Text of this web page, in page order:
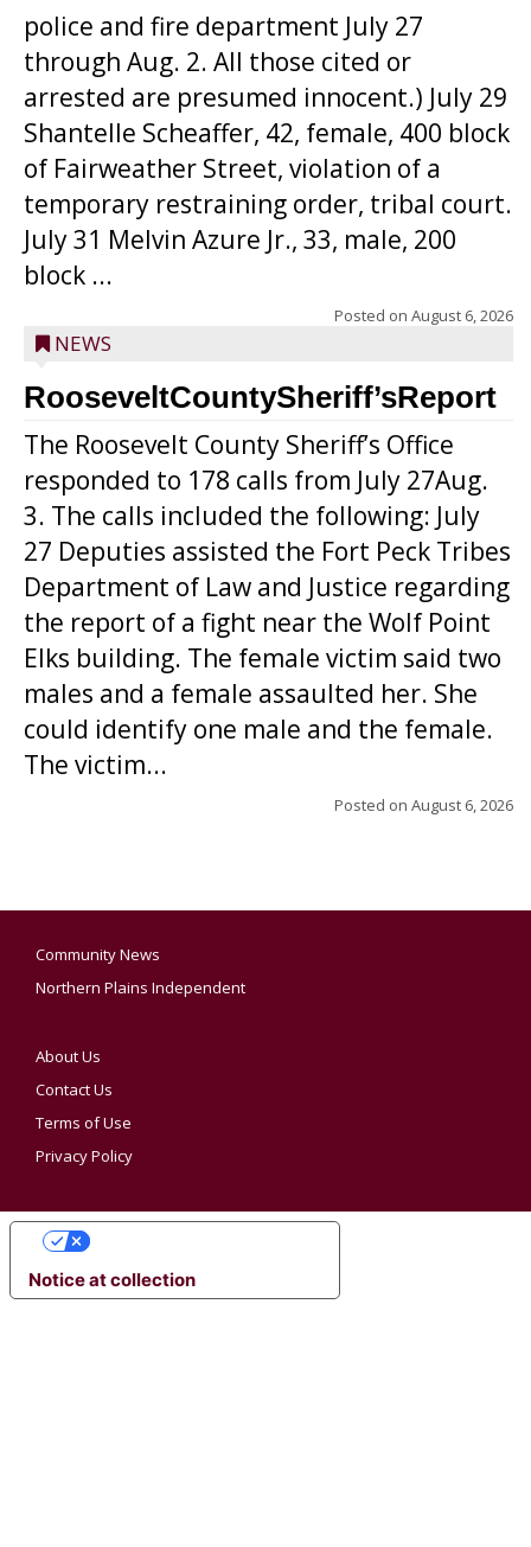
police and fire department July 27
through Aug. 2. All those cited or
arrested are presumed innocent.) July 29
Shantelle Scheaffer, 42, female, 400 block
of Fairweather Street, violation of a
temporary restraining order, tribal court.
July 31 Melvin Azure Jr., 33, male, 200
block ...
Posted on August 6, 2026
NEWS
RooseveltCountySheriff’sReport
The Roosevelt County Sheriff’s Office
responded to 178 calls from July 27Aug.
3. The calls included the following: July
27 Deputies assisted the Fort Peck Tribes
Department of Law and Justice regarding
the report of a fight near the Wolf Point
Elks building. The female victim said two
males and a female assaulted her. She
could identify one male and the female.
The victim...
Posted on August 6, 2026
Community News
Northern Plains Independent
About Us
Contact Us
Terms of Use
Privacy Policy
Notice at collection
YOUR PRIVACY CHOICES